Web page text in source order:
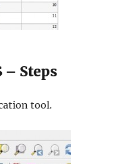
– Steps
tool.